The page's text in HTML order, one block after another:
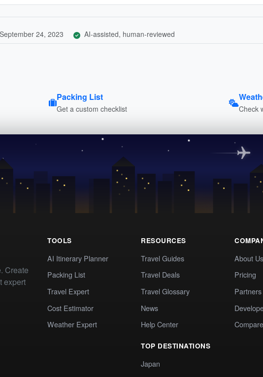
September 24, 2023 AI-assisted, human-reviewed
Packing List
Get a custom checklist Check
Create
expert
TOOLS
AI Itinerary Planner
Packing List
Travel Expert
Cost Estimator
Weather Expert
RESOURCES
Travel Guides
Travel Deals
Travel Glossary
News
Help Center
TOP DESTINATIONS
Japan
About Us
Pricing
Partners
Compare